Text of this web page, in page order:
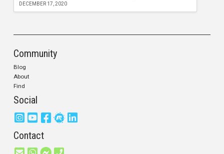
DECEMBER 17, 2020
Community
Blog
About
Find
Social
Contact